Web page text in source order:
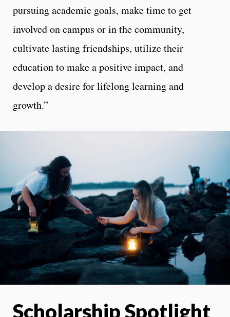
pursuing academic goals, make time to get
involved on campus or in the community,
cultivate lasting friendships, utilize their
education to make a positive impact, and
develop a desire for lifelong learning and
growth.”
Scholarship Spotlight